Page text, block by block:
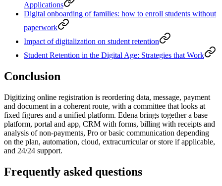
Applications
Digital onboarding of families: how to enroll students without
paperwork
Impact of digitalization on student retention
Student Retention in the Digital Age: Strategies that Work
Conclusion
Digitizing online registration is reordering data, message, payment
and document in a coherent route, with a committee that looks at
fixed figures and a unified platform. Edena brings together a base
platform, portal and app, CRM with forms, billing with receipts and
analysis of non-payments, Pro or basic communication depending
on the plan, automation, cloud, extracurricular or store if applicable,
and 24/24 support.
Frequently asked questions